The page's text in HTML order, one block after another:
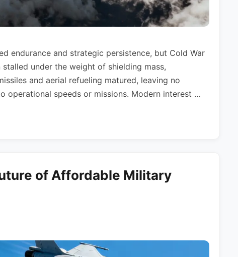
endurance and strategic persistence, but Cold War
under the weight of shielding mass,
and aerial refueling matured, leaving no
speeds or missions. Modern interest …
of Affordable Military